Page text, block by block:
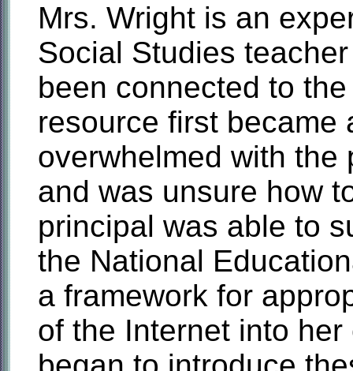
Mrs. Wright is an
Social Studies
been connected to
resource first became
overwhelmed with
and was unsure how
principal was able to
the National
a framework for
of the Internet into